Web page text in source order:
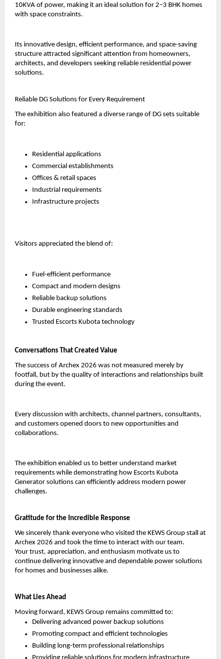
10KVA of power, making it an ideal solution for 2–3 BHK homes
with space constraints.
Its innovative design, efficient performance, and space-saving
structure attracted significant attention from homeowners,
architects, and developers seeking reliable residential power
solutions.
Reliable DG Solutions for Every Requirement
The exhibition also featured a diverse range of DG sets suitable
for:
Residential applications
Commercial establishments
Offices & retail spaces
Industrial requirements
Infrastructure projects
Visitors appreciated the blend of:
Fuel-efficient performance
Compact and modern designs
Reliable backup solutions
Durable engineering standards
Trusted Escorts Kubota technology
Conversations That Created Value
The success of Archex 2026 was not measured merely by
footfall, but by the quality of interactions and relationships built
during the event.
Every discussion with architects, channel partners, consultants,
and customers opened doors to new opportunities and
collaborations.
The exhibition enabled us to better understand market
requirements while demonstrating how Escorts Kubota
Generator solutions can efficiently address modern power
challenges.
Gratitude for the Incredible Response
We sincerely thank everyone who visited the KEWS Group stall at
Archex 2026 and took the time to interact with our team.
Your trust, appreciation, and enthusiasm motivate us to
continue delivering innovative and dependable power solutions
for homes and businesses alike.
What Lies Ahead
Moving forward, KEWS Group remains committed to:
Delivering advanced power backup solutions
Promoting compact and efficient technologies
Building long-term professional relationships
Providing reliable solutions for modern infrastructure